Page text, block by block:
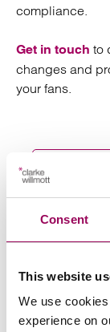
Consent
This website
We use
experience on
compliance.
Get in touch to
changes and
your fans.
Send